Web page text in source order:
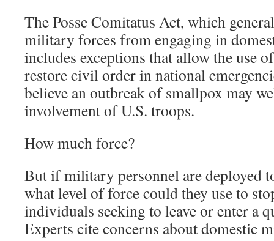
The Posse Comitatus Act, which
military forces from engaging in
includes exceptions that allow the use
restore civil order in national
believe an outbreak of smallpox may
involvement of U.S. troops.
How much force?
But if military personnel are deployed
what level of force could they use to
individuals seeking to leave or enter a
Experts cite concerns about domestic